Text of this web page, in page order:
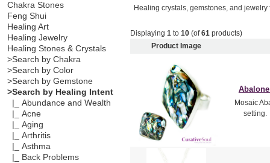
Chakra Stones
Feng Shui
Healing Art
Healing Jewelry
Healing Stones & Crystals
>Search by Chakra
>Search by Color
>Search by Gemstone
>Search by Healing Intent
|_ Abundance and Wealth
|_ Acne
|_ Aging
|_ Arthritis
|_ Asthma
|_ Back Problems
Healing crystals, gemstones, and
Displaying 1to 10(of61products)
Product Image
Mosaic